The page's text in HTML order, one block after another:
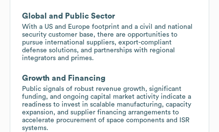
Global and Public Sector
With a US and Europe footprint and a civil and national
security customer base, there are opportunities to
pursue international suppliers, export-compliant
defense solutions, and partnerships with regional
integrators and primes.
Growth and Financing
Public signals of robust revenue growth, significant
funding, and ongoing capital market activity indicate a
readiness to invest in scalable manufacturing, capacity
expansion, and supplier financing arrangements to
accelerate procurement of space components and ISR
systems.